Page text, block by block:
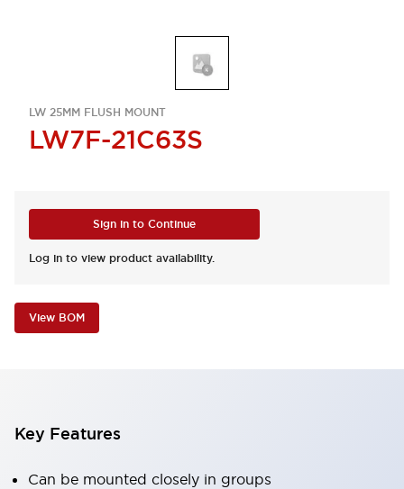
LW 25MM FLUSH MOUNT
LW7F-21C63S
Sign in to Continue
Log in to view product availability.
View BOM
Key Features
Can be mounted closely in groups